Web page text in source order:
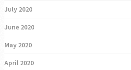
July 2020
June 2020
May 2020
April 2020